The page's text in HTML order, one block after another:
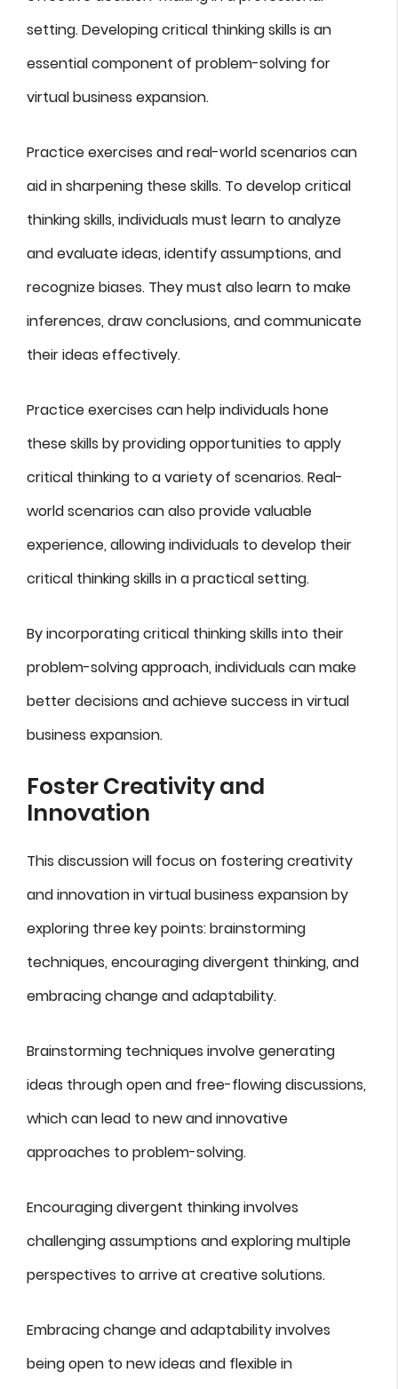
setting. Developing critical thinking skills is an
essential component of problem-solving for
virtual business expansion.
Practice exercises and real-world scenarios can
aid in sharpening these skills. To develop critical
thinking skills, individuals must learn to analyze
and evaluate ideas, identify assumptions, and
recognize biases. They must also learn to make
inferences, draw conclusions, and communicate
their ideas effectively.
Practice exercises can help individuals hone
these skills by providing opportunities to apply
critical thinking to a variety of scenarios. Real-
world scenarios can also provide valuable
experience, allowing individuals to develop their
critical thinking skills in a practical setting.
By incorporating critical thinking skills into their
problem-solving approach, individuals can make
better decisions and achieve success in virtual
business expansion.
Foster Creativity and
Innovation
This discussion will focus on fostering creativity
and innovation in virtual business expansion by
exploring three key points: brainstorming
techniques, encouraging divergent thinking, and
embracing change and adaptability.
Brainstorming techniques involve generating
ideas through open and free-flowing discussions,
which can lead to new and innovative
approaches to problem-solving.
Encouraging divergent thinking involves
challenging assumptions and exploring multiple
perspectives to arrive at creative solutions.
Embracing change and adaptability involves
being open to new ideas and flexible in